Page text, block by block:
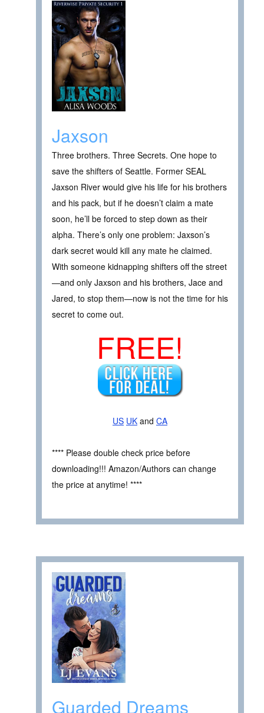
Jaxson
Three brothers. Three Secrets. One hope to
save the shifters of Seattle. Former SEAL
Jaxson River would give his life for his brothers
and his pack, but if he doesn’t claim a mate
soon, he’ll be forced to step down as their
alpha. There’s only one problem: Jaxson’s
dark secret would kill any mate he claimed.
With someone kidnapping shifters off the street
—and only Jaxson and his brothers, Jace and
Jared, to stop them—now is not the time for his
secret to come out.
FREE!
US UK and CA
**** Please double check price before
downloading!!! Amazon/Authors can change
the price at anytime! ****
Guarded Dreams